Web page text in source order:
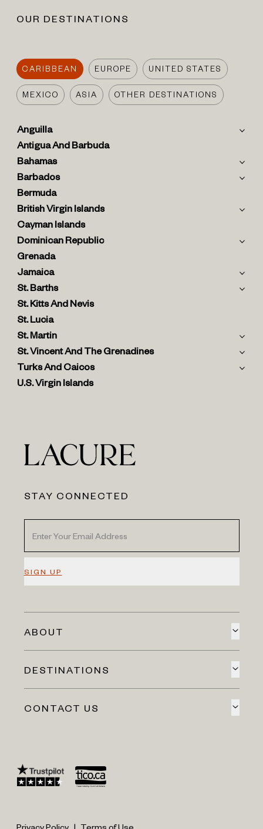
OUR DESTINATIONS
CARIBBEAN EUROPE UNITED STATES
MEXICO ASIA OTHER DESTINATIONS
Anguilla
Antigua And Barbuda
Bahamas
Barbados
Bermuda
British Virgin Islands
Cayman Islands
Dominican Republic
Grenada
Jamaica
St. Barths
St. Kitts And Nevis
St. Lucia
St. Martin
St. Vincent And The Grenadines
Turks And Caicos
U.S. Virgin Islands
STAY CONNECTED
SIGN UP
ABOUT
DESTINATIONS
CONTACT US
Privacy Policy | Terms of Use